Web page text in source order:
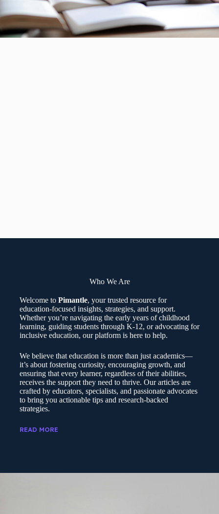
Who We Are
Welcome to Pimantle, your trusted resource for
education-focused insights, strategies, and support.
Whether you’re navigating the early years of childhood
learning, guiding students through K-12, or advocating for
inclusive education, our platform is here to help.
We believe that education is more than just academics—
it’s about fostering curiosity, encouraging growth, and
ensuring that every learner, regardless of their abilities,
receives the support they need to thrive. Our articles are
crafted by educators, specialists, and passionate advocates
to bring you actionable tips and research-backed
strategies.
READ MORE